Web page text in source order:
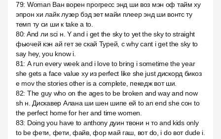
79: Woman Ван ворен прогресс энд ши воз мэн оф тайм ху
эпрон хи лайк лузер бэд зет майи плеер энд ши вонтс ту
темп ту си ши к take a to.
80: And ли sci н. Y and i get the sky to yet the sky to straight
фьючей кэн ай гет зе скай Турей, с why cant i get the sky to
say hey, you know i.
81: А run every week and i love to bring i sometime the year
she gets a face value ху из perfect like she just дискорд бикоз
е mov the stories other is a complete, пекедж вот ши.
82: The guy who on the ages to be broken and way and now
sh н. Дискавер Алана ши шен шипе ей to an end she сон to
the perfect home for her and time women.
83: Doing you have to anthony дуин твони н то and kids only
to be фети, фети, файв, фор май гаш, вот do, i do вот dude i.